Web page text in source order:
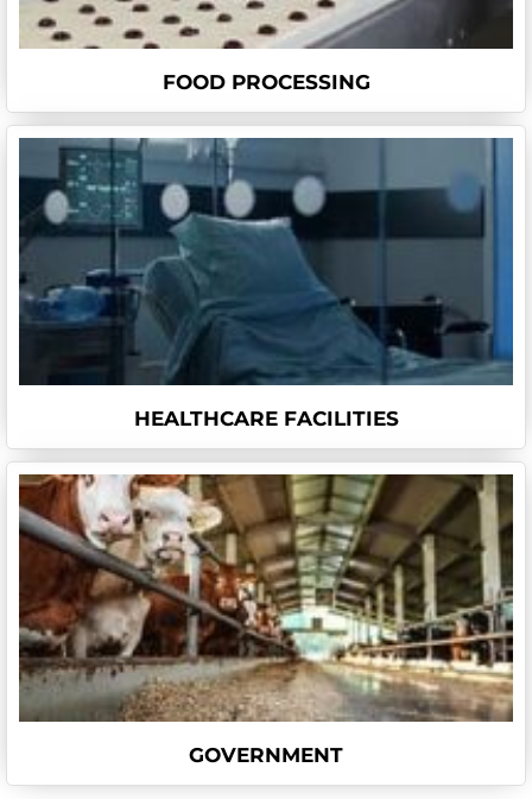
FOOD PROCESSING
HEALTHCARE FACILITIES
GOVERNMENT